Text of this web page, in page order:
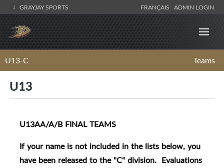
GRAYJAY SPORTS FRANÇAIS ADMIN LOGIN
U13-C Teams
U13
U13AA/A/B FINAL TEAMS
If your name is not included in the lists below, you
have been released to the "C" division. Evaluations